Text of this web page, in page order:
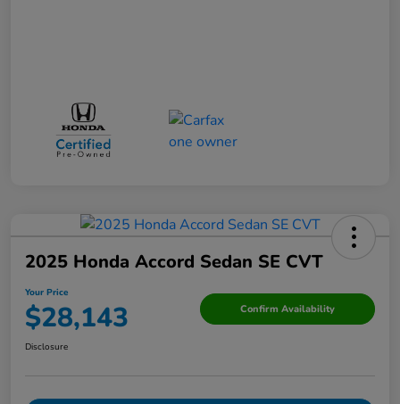
2025 Honda Accord Sedan SE CVT
Your Price
$28,143 Confirm Availability
Disclosure